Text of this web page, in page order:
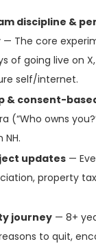
discipline &
— The core
of going live on
self/internet.
& consent-
(“Who owns
updates —
property
journey — 8+
to quit,